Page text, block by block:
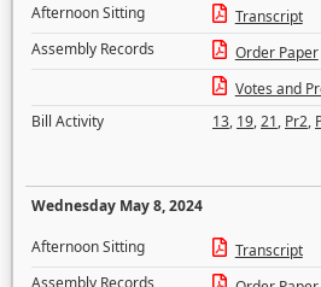
Afternoon Sitting
Transcript
Assembly Records
Order Paper
Votes and
Bill Activity
13, 19,21, Pr2,
Wednesday May 8, 2024
Afternoon Sitting
Transcript
Assembly Records